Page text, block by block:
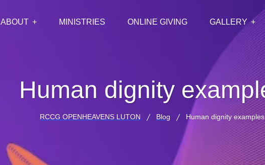
ABOUT MINISTRIES ONLINE GIVING GALLERY
Human dignity
RCCG OPENHEAVENS LUTON Blog Human dignity examples